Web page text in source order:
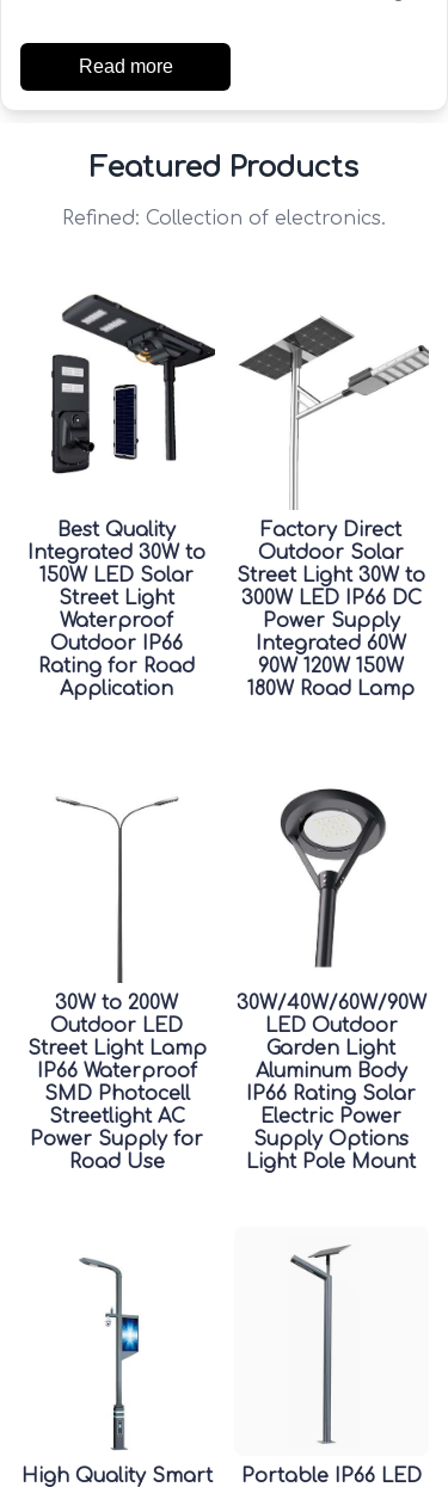
Read more
Featured Products
Refined: Collection of electronics.
Best Quality
Integrated 30W to
150W LED Solar
Street Light
Waterproof
Outdoor IP66
Rating for Road
Application
Factory Direct
Outdoor Solar
Street Light 30W to
300W LED IP66 DC
Power Supply
Integrated 60W
90W 120W 150W
180W Road Lamp
30W to 200W
Outdoor LED
Street Light Lamp
IP66 Waterproof
SMD Photocell
Streetlight AC
Power Supply for
Road Use
30W/40W/60W/90W
LED Outdoor
Garden Light
Aluminum Body
IP66 Rating Solar
Electric Power
Supply Options
Light Pole Mount
High Quality Smart
Portable IP66 LED